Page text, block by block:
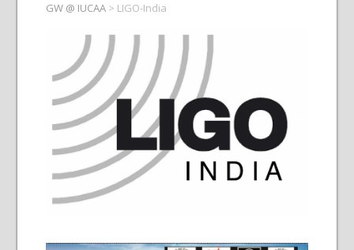
GW @ IUCAA> LIGO-India